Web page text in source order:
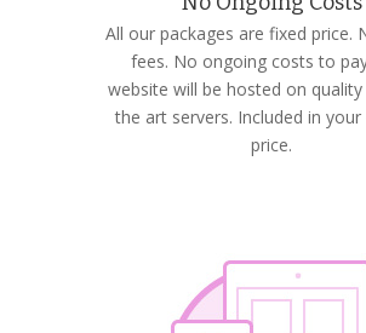
All our packages are fixed price.
fees. No ongoing costs to
website will be hosted on
the art servers. Included in
price.